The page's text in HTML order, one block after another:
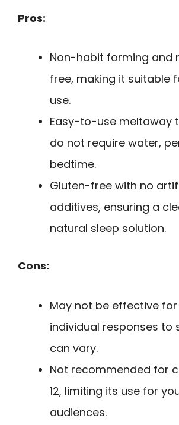
Pros:
Non-habit forming and
free, making it suitable
use.
Easy-to-use meltaway
do not require water,
bedtime.
Gluten-free with no
additives, ensuring a
natural sleep solution.
Cons:
May not be effective
individual responses to
can vary.
Not recommended for
12, limiting its use for
audiences.